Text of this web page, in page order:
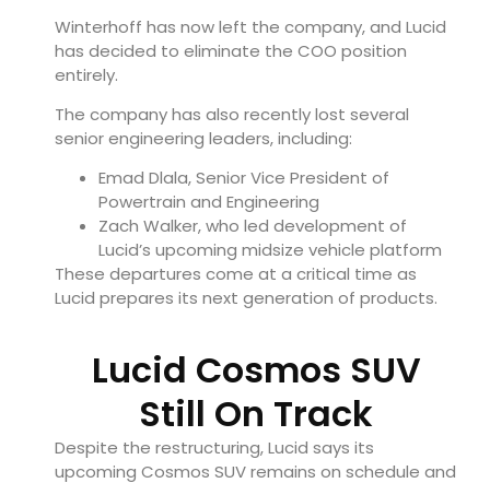
Winterhoff has now left the company, and Lucid
has decided to eliminate the COO position
entirely.
The company has also recently lost several
senior engineering leaders, including:
Emad Dlala, Senior Vice President of
Powertrain and Engineering
Zach Walker, who led development of
Lucid’s upcoming midsize vehicle platform
These departures come at a critical time as
Lucid prepares its next generation of products.
Lucid Cosmos SUV
Still On Track
Despite the restructuring, Lucid says its
upcoming Cosmos SUV remains on schedule and